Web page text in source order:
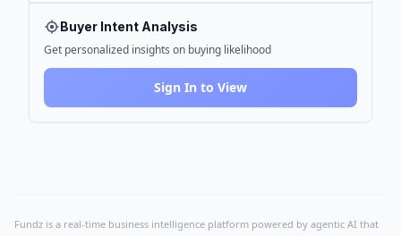
Buyer Intent Analysis
Get personalized insights on buying likelihood
Sign In to View
Fundz is a real-time business intelligence platform powered by agentic AI that